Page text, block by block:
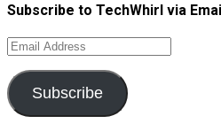
Subscribe to TechWhirl via
Email
Address
Subscribe